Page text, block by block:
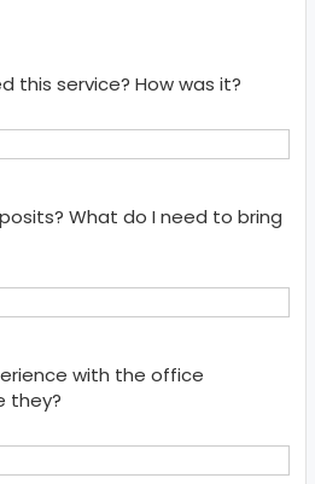
this service? How was it?
What do I need to bring
with the office
they?